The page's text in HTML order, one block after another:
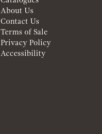
About Us
Contact Us
Terms of Sale
Privacy Policy
Accessibility